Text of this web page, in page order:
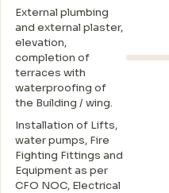
External plumbing
and external plaster,
elevation,
completion of
terraces with
waterproofing of
the Building / wing.
Installation of Lifts,
water pumps, Fire
Fighting Fittings and
Equipment as per
CFO NOC, Electrical